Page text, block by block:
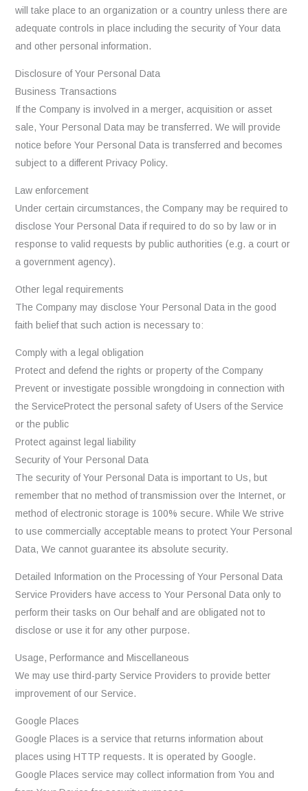
will take place to an organization or a country unless there are
adequate controls in place including the security of Your data
and other personal information.
Disclosure of Your Personal Data
Business Transactions
If the Company is involved in a merger, acquisition or asset
sale, Your Personal Data may be transferred. We will provide
notice before Your Personal Data is transferred and becomes
subject to a different Privacy Policy.
Law enforcement
Under certain circumstances, the Company may be required to
disclose Your Personal Data if required to do so by law or in
response to valid requests by public authorities (e.g. a court or
a government agency).
Other legal requirements
The Company may disclose Your Personal Data in the good
faith belief that such action is necessary to:
Comply with a legal obligation
Protect and defend the rights or property of the Company
Prevent or investigate possible wrongdoing in connection with
the ServiceProtect the personal safety of Users of the Service
or the public
Protect against legal liability
Security of Your Personal Data
The security of Your Personal Data is important to Us, but
remember that no method of transmission over the Internet, or
method of electronic storage is 100% secure. While We strive
to use commercially acceptable means to protect Your Personal
Data, We cannot guarantee its absolute security.
Detailed Information on the Processing of Your Personal Data
Service Providers have access to Your Personal Data only to
perform their tasks on Our behalf and are obligated not to
disclose or use it for any other purpose.
Usage, Performance and Miscellaneous
We may use third-party Service Providers to provide better
improvement of our Service.
Google Places
Google Places is a service that returns information about
places using HTTP requests. It is operated by Google.
Google Places service may collect information from You and